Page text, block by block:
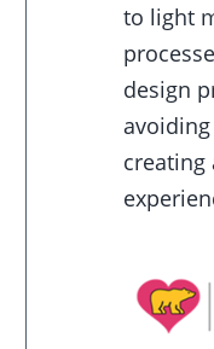
to light
design
creating